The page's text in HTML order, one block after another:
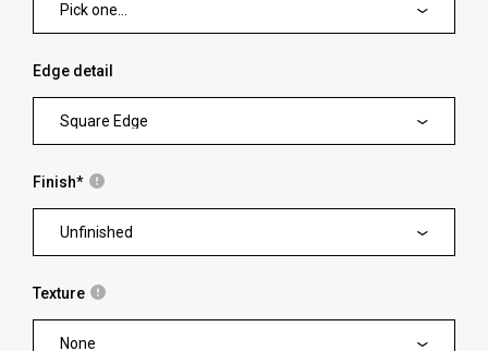
Pick one...
Edge detail
Square Edge
Finish*
Unfinished
Texture
None